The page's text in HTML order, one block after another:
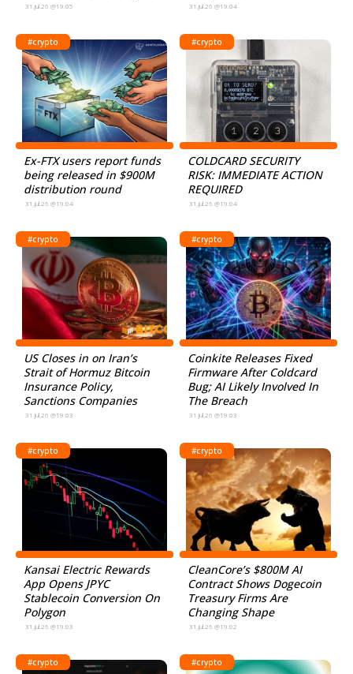
31.Jul.26 @19:05 31.Jul.26 @19:04
#crypto
Ex-FTX users report funds
being released in $900M
distribution round
31.Jul.26 @19:04
#crypto
COLDCARD SECURITY
RISK: IMMEDIATE ACTION
REQUIRED
31.Jul.26 @19:04
#crypto
US Closes in on Iran’s
Strait of Hormuz Bitcoin
Insurance Policy,
Sanctions Companies
31.Jul.26 @19:03
#crypto
Coinkite Releases Fixed
Firmware After Coldcard
Bug; AI Likely Involved In
The Breach
31.Jul.26 @19:03
#crypto
Kansai Electric Rewards
App Opens JPYC
Stablecoin Conversion On
Polygon
31.Jul.26 @19:03
#crypto
CleanCore’s $800M AI
Contract Shows Dogecoin
Treasury Firms Are
Changing Shape
31.Jul.26 @19:02
#crypto #crypto